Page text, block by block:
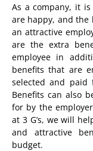
As a company, it
are happy, and the
an attractive
are the extra
employee in
benefits that are
selected and paid
Benefits can also
for by the
at 3 G’s, we will
and attractive
budget.